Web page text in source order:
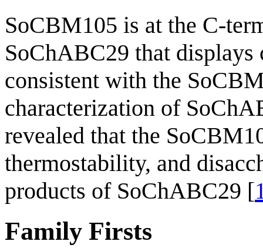
SoCBM105 is at the C-
SoChABC29 that
consistent with the
characterization of
revealed that the
thermostability, and
products of SoChABC29 [
Family Firsts